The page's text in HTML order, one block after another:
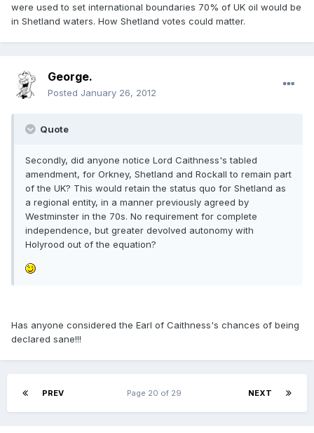
were used to set international boundaries 70% of UK oil would be
in Shetland waters. How Shetland votes could matter.
George.
Posted January 26, 2012
Quote
Secondly, did anyone notice Lord Caithness's tabled
amendment, for Orkney, Shetland and Rockall to remain part
of the UK? This would retain the status quo for Shetland as
a regional entity, in a manner previously agreed by
Westminster in the 70s. No requirement for complete
independence, but greater devolved autonomy with
Holyrood out of the equation?
Has anyone considered the Earl of Caithness's chances of being
declared sane!!!
PREV NEXT
Page 20 of 29